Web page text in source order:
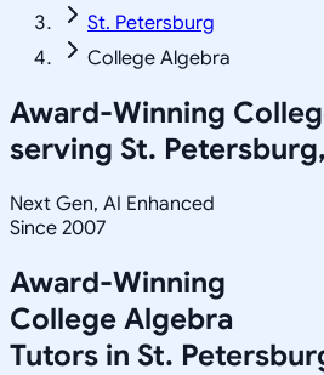
St. Petersburg
College Algebra
Award-Winning
serving St.
Next Gen, AI Enhanced
Since 2007
Award-Winning
College Algebra
Tutors in St.